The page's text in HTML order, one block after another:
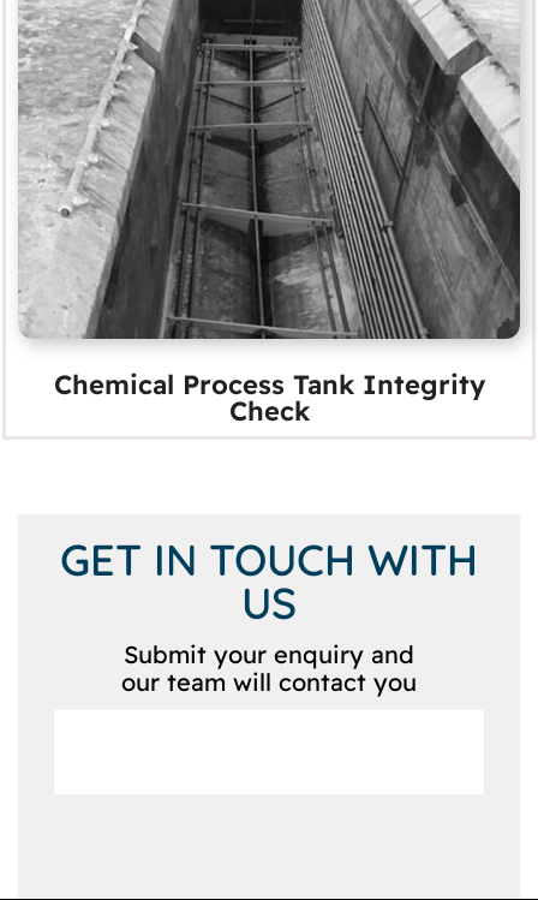
Chemical Process Tank Integrity
Check
MORE
Chemical Process Tank Integrity
Check
GET IN TOUCH WITH
US
Submit your enquiry and
our team will contact you